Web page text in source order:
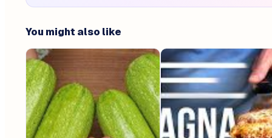
You might also like